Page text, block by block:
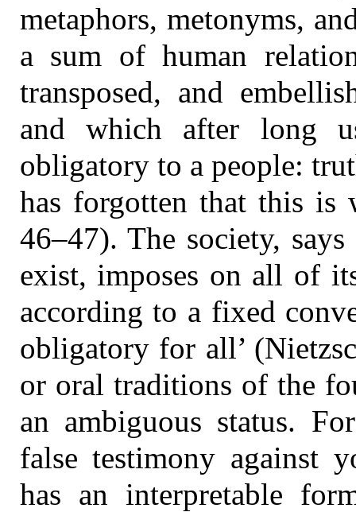
metaphors, metonyms,
a sum of human
transposed, and
and which after long
obligatory to a people:
has forgotten that this is
46–47). The society,
exist, imposes on all of
according to a fixed
obligatory for all’
or oral traditions of the
an ambiguous status.
false testimony against
has an interpretable